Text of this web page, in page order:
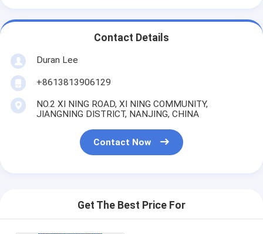
Contact Details
Duran Lee
+8613813906129
NO.2 XI NING ROAD, XI NING COMMUNITY,
JIANGNING DISTRICT, NANJING, CHINA
Contact Now
Get The Best Price For